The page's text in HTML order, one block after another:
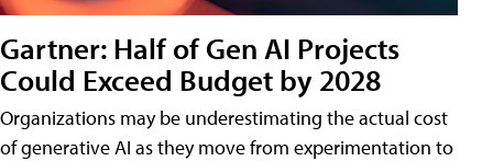
Gartner: Half of Gen AI Projects
Could Exceed Budget by 2028
Organizations may be underestimating the actual cost
of generative AI as they move from experimentation to